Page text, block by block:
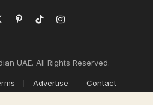
PinterestTikTokInstagram
UAE. All Rights Reserved.
Advertise Contact